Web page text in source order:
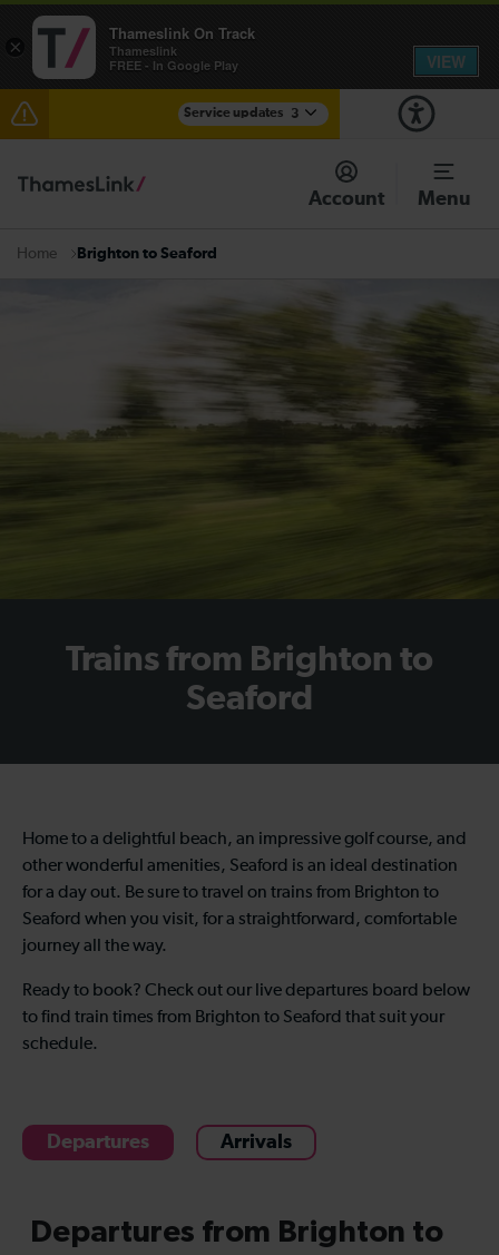
Service updates 3
Disruption at East Croydon expected until 22:00
Disruption between Three Bridges and Horsham
Account Menu
Home Brighton to Seaford
Trains from Brighton to
Seaford
Home to a delightful beach, an impressive golf course, and
other wonderful amenities, Seaford is an ideal destination
for a day out. Be sure to travel on trains from Brighton to
Seaford when you visit, for a straightforward, comfortable
journey all the way.
Ready to book? Check out our live departures board below
to find train times from Brighton to Seaford that suit your
schedule.
Departures Arrivals
×
Thameslink On Track
Thameslink
FREE - In Google Play
VIEW